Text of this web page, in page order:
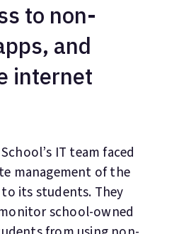
to non-
and
internet
IT team faced
management of the
its students. They
school-owned